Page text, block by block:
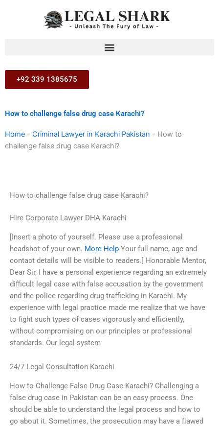
+92 339 1385675
How to challenge false drug case Karachi?
Home - Criminal Lawyer in Karachi Pakistan - How to
challenge false drug case Karachi?
How to challenge false drug case Karachi?
Hire Corporate Lawyer DHA Karachi
[Insert a photo of yourself. Please use a professional
headshot of your own. More Help Your full name, age and
contact details will be visible to readers.] Honorable Mentor,
Dear Sir, I have a personal experience regarding an extremely
difficult legal case with false accusation by the government
and the police regarding drug-trafficking in Karachi. My
experience with legal practice made me realize that we have
to fight such types of cases vigorously and efficiently,
without compromising on our principles or professional
standards. Our legal system
24/7 Legal Consultation Karachi
How to Challenge False Drug Case Karachi? Challenging a
false drug case in Pakistan can be an easy process. One
should be able to understand the legal process and how to
go about it. Sometimes, the prosecution may have a flawed